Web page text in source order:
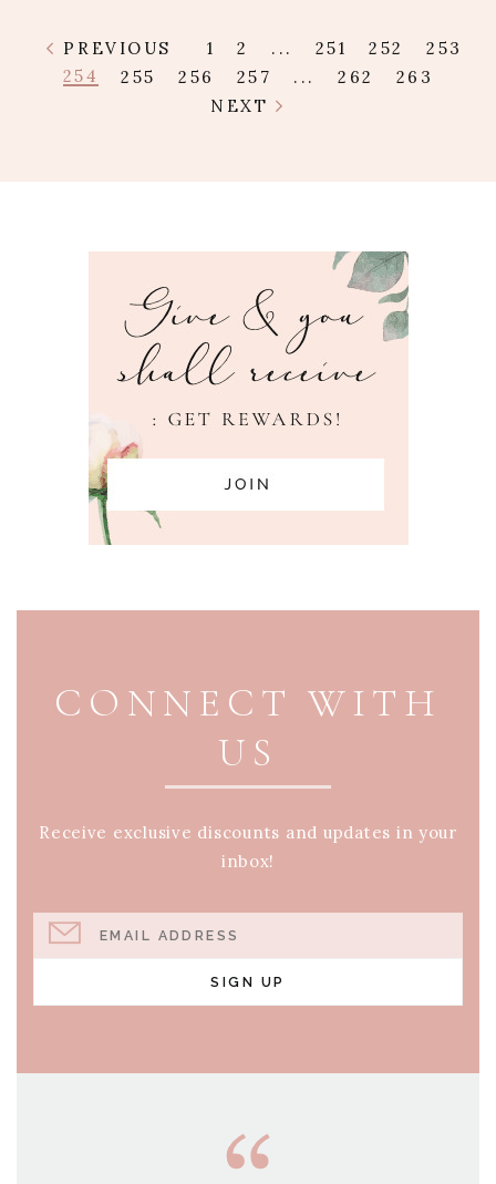
PREVIOUS 1 2 ... 251 252
253
254
255 256 257 ... 262
263
NEXT
CONNECT WITH
US
Receive exclusive discounts and updates in your
inbox!
EMAIL ADDRESS
SIGN UP